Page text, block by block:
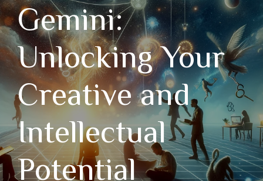
Gemini:
Unlocking Your
Creative and
Intellectual
Potential